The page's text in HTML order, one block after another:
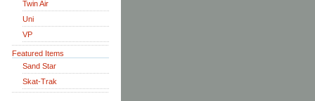
Twin Air
Uni
VP
Featured Items
Sand Star
Skat-Trak